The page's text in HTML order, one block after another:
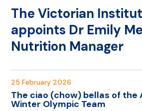
The Victorian
appoints Dr Emily
Nutrition Manager
25 February 2026
The ciao (chow) bellas of the
Winter Olympic Team